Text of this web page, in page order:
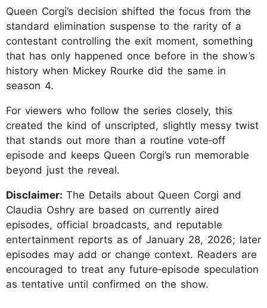
Queen Corgi’s decision shifted the focus from the
standard elimination suspense to the rarity of a
contestant controlling the exit moment, something
that has only happened once before in the show’s
history when Mickey Rourke did the same in
season 4.
For viewers who follow the series closely, this
created the kind of unscripted, slightly messy twist
that stands out more than a routine vote‑off
episode and keeps Queen Corgi’s run memorable
beyond just the reveal.
Disclaimer: The Details about Queen Corgi and
Claudia Oshry are based on currently aired
episodes, official broadcasts, and reputable
entertainment reports as of January 28, 2026; later
episodes may add or change context. Readers are
encouraged to treat any future‑episode speculation
as tentative until confirmed on the show.